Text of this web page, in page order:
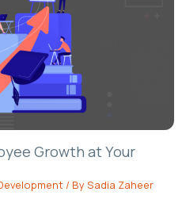
Growth at Your
/ BySadia Zaheer